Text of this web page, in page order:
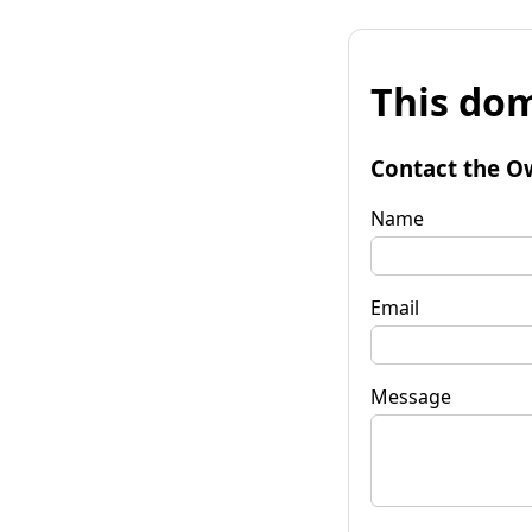
This
Contact the
Name
Email
Message